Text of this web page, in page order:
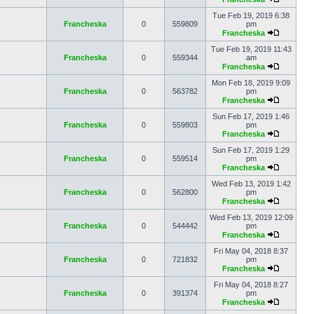
Francheska 0 559809
Tue Feb 19, 2019 6:38
pm
Francheska
Francheska 0 559344
Tue Feb 19, 2019 11:43
am
Francheska
Francheska 0 563782
Mon Feb 18, 2019 9:09
pm
Francheska
Francheska 0 559803
Sun Feb 17, 2019 1:46
pm
Francheska
Francheska 0 559514
Sun Feb 17, 2019 1:29
pm
Francheska
Francheska 0 562800
Wed Feb 13, 2019 1:42
pm
Francheska
Francheska 0 544442
Wed Feb 13, 2019 12:09
pm
Francheska
Francheska 0 721832
Fri May 04, 2018 8:37
pm
Francheska
Francheska 0 391374
Fri May 04, 2018 8:27
pm
Francheska